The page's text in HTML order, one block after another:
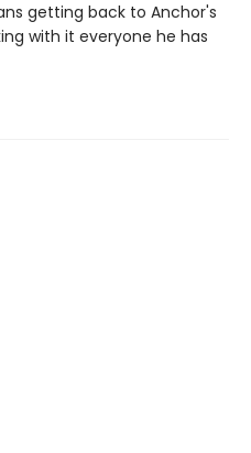
getting back to Anchor's
with it everyone he has